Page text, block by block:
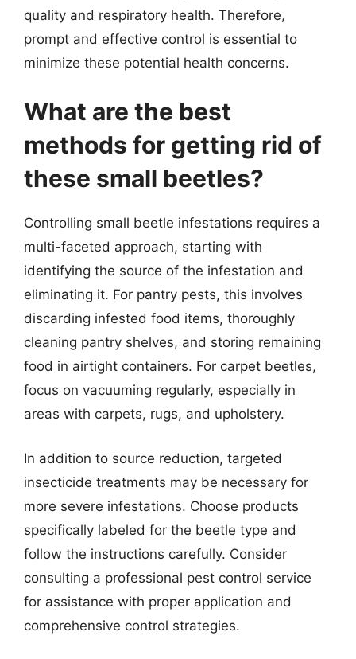
quality and respiratory health. Therefore,
prompt and effective control is essential to
minimize these potential health concerns.
What are the best
methods for getting rid of
these small beetles?
Controlling small beetle infestations requires a
multi-faceted approach, starting with
identifying the source of the infestation and
eliminating it. For pantry pests, this involves
discarding infested food items, thoroughly
cleaning pantry shelves, and storing remaining
food in airtight containers. For carpet beetles,
focus on vacuuming regularly, especially in
areas with carpets, rugs, and upholstery.
In addition to source reduction, targeted
insecticide treatments may be necessary for
more severe infestations. Choose products
specifically labeled for the beetle type and
follow the instructions carefully. Consider
consulting a professional pest control service
for assistance with proper application and
comprehensive control strategies.